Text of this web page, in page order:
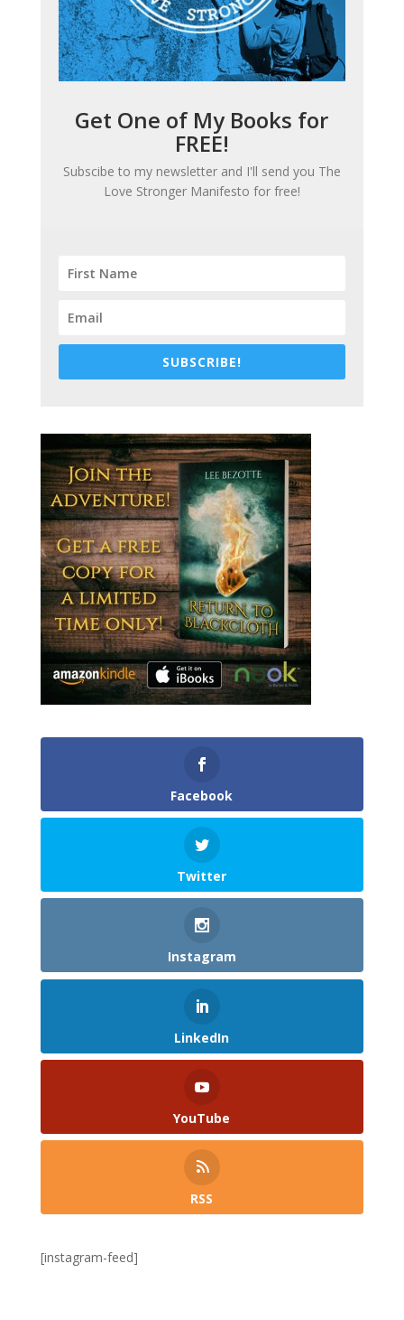
Get One of My Books for
FREE!
Subscibe to my newsletter and I'll send you The
Love Stronger Manifesto for free!
SUBSCRIBE!
Facebook
Twitter
Instagram
LinkedIn
YouTube
RSS
[instagram-feed]